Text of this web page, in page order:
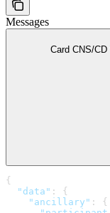
Messages
Card CNS/
{
  "data"
: {
    "ancillary"
: {